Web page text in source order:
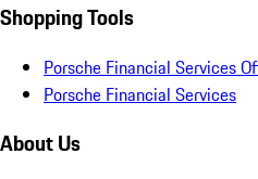
Shopping Tools
Porsche Financial Services
Porsche Financial Services
About Us